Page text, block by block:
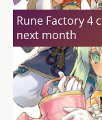
Rune Factory 4
next month